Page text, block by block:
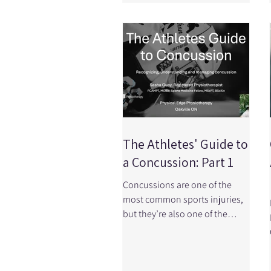
confidence, and your ability to
participate in the activities you
love. At Physical Edge
Physiotherapy in Oakville
Ontario, we treat ACL injuries
every week, and we follow the
latest research to provide the
The Athletes' Guide to
a Concussion: Part 1
Concussions are one of the
most common sports injuries,
but they’re also one of the